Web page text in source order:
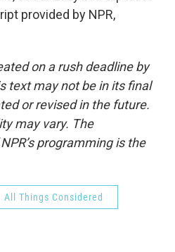
provided by NPR,
on a rush deadline by
text may not be in its final
or revised in the future.
may vary. The
programming is the
All Things Considered